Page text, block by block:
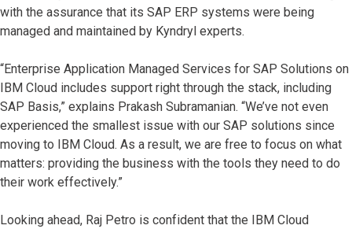
with the assurance that its SAP ERP systems were being
managed and maintained by Kyndryl experts.
“Enterprise Application Managed Services for SAP Solutions on
IBM Cloud includes support right through the stack, including
SAP Basis,” explains Prakash Subramanian. “We’ve not even
experienced the smallest issue with our SAP solutions since
moving to IBM Cloud. As a result, we are free to focus on what
matters: providing the business with the tools they need to do
their work effectively.”
Looking ahead, Raj Petro is confident that the IBM Cloud